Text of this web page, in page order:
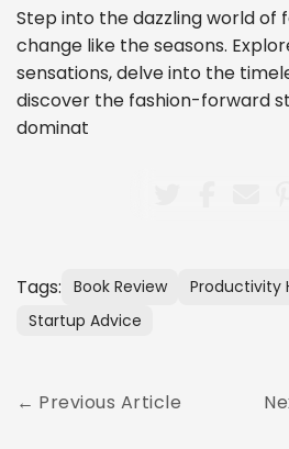
Step into the dazzling world of
change like the seasons.
sensations, delve into the
discover the fashion-forward
dominat
Tags: Book Review
Productivity
Startup Advice
Previous Article